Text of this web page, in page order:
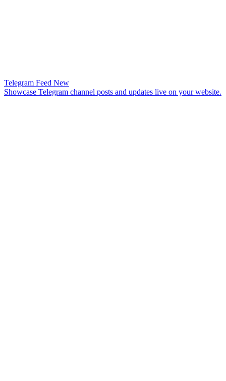
Telegram Feed New
Showcase Telegram channel posts and updates live on your website.